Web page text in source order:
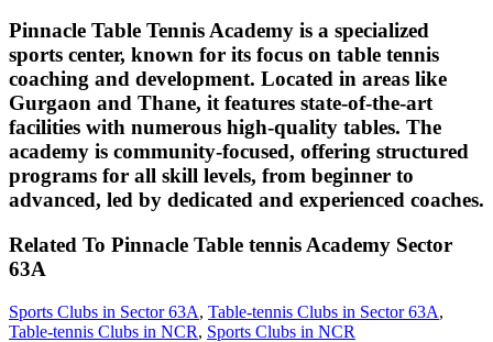
Pinnacle Table Tennis Academy is a specialized
sports center, known for its focus on table tennis
coaching and development. Located in areas like
Gurgaon and Thane, it features state-of-the-art
facilities with numerous high-quality tables. The
academy is community-focused, offering structured
programs for all skill levels, from beginner to
advanced, led by dedicated and experienced coaches.
Related To Pinnacle Table tennis Academy Sector
63A
Sports Clubs in Sector 63A, Table-tennis Clubs in Sector 63A,
Table-tennis Clubs in NCR, Sports Clubs in NCR